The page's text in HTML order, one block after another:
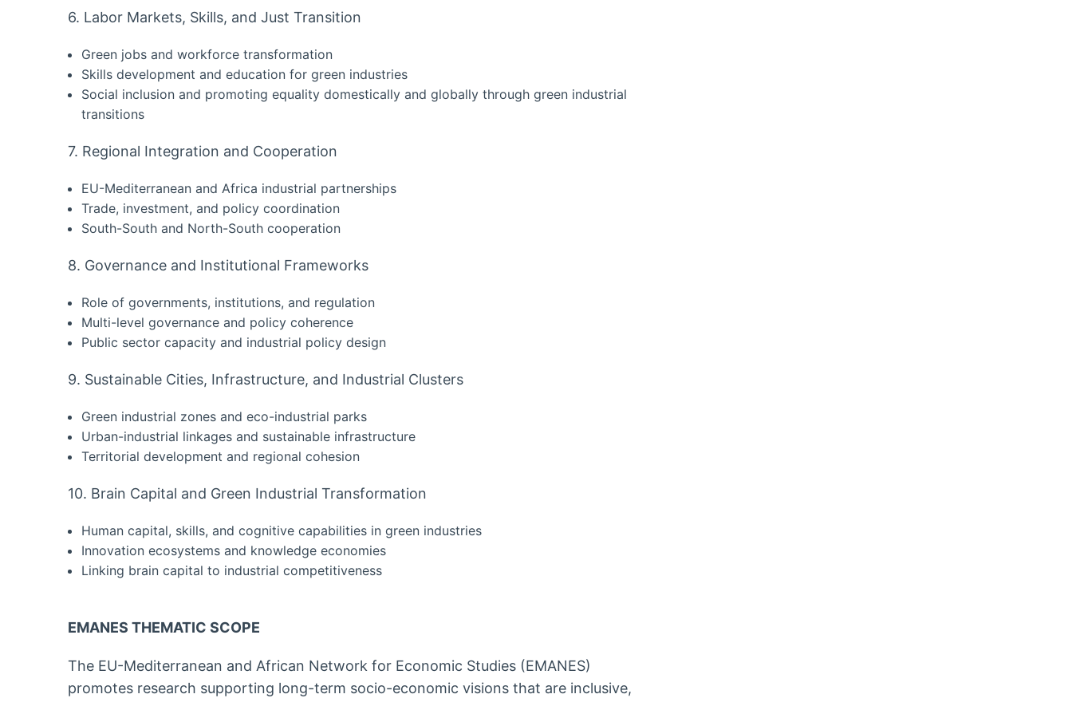
6. Labor Markets, Skills, and Just Transition
Green jobs and workforce transformation
Skills development and education for green industries
Social inclusion and promoting equality domestically and globally through green industrial
transitions
7. Regional Integration and Cooperation
EU-Mediterranean and Africa industrial partnerships
Trade, investment, and policy coordination
South-South and North-South cooperation
8. Governance and Institutional Frameworks
Role of governments, institutions, and regulation
Multi-level governance and policy coherence
Public sector capacity and industrial policy design
9. Sustainable Cities, Infrastructure, and Industrial Clusters
Green industrial zones and eco-industrial parks
Urban-industrial linkages and sustainable infrastructure
Territorial development and regional cohesion
10. Brain Capital and Green Industrial Transformation
Human capital, skills, and cognitive capabilities in green industries
Innovation ecosystems and knowledge economies
Linking brain capital to industrial competitiveness
EMANES THEMATIC SCOPE
The EU-Mediterranean and African Network for Economic Studies (EMANES)
promotes research supporting long-term socio-economic visions that are inclusive,